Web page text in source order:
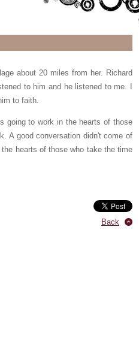
about 20 miles from her. Richard
to him and he listened to me. I
to faith.
going to work in the hearts of those
A good conversation didn't come of
hearts of those who take the time
Back